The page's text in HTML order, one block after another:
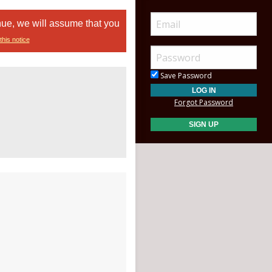
we will assume that you
notice
Save Password
Forgot Password